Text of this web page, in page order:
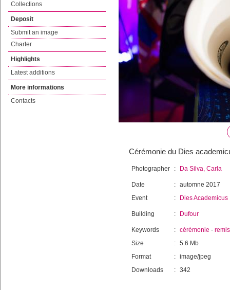
Collections
Deposit
Submit an image
Charter
Highlights
Latest additions
More informations
Contacts
Cérémonie du Dies
Photographer : Da Silva, Carla
Date : automne 2017
Event
: Dies Academicus
Building : Dufour
Keywords : cérémonie -
Size
: 5.6 Mb
Format
: image/jpeg
Downloads
: 342